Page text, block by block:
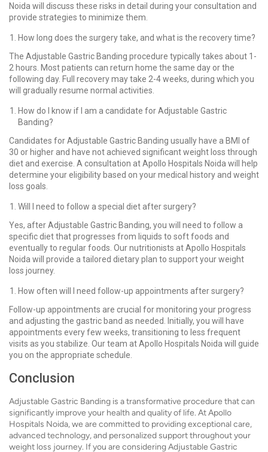
Noida will discuss these risks in detail during your consultation and
provide strategies to minimize them.
How long does the surgery take, and what is the recovery time?
The Adjustable Gastric Banding procedure typically takes about 1-
2 hours. Most patients can return home the same day or the
following day. Full recovery may take 2-4 weeks, during which you
will gradually resume normal activities.
How do I know if I am a candidate for Adjustable Gastric
Banding?
Candidates for Adjustable Gastric Banding usually have a BMI of
30 or higher and have not achieved significant weight loss through
diet and exercise. A consultation at Apollo Hospitals Noida will help
determine your eligibility based on your medical history and weight
loss goals.
Will I need to follow a special diet after surgery?
Yes, after Adjustable Gastric Banding, you will need to follow a
specific diet that progresses from liquids to soft foods and
eventually to regular foods. Our nutritionists at Apollo Hospitals
Noida will provide a tailored dietary plan to support your weight
loss journey.
How often will I need follow-up appointments after surgery?
Follow-up appointments are crucial for monitoring your progress
and adjusting the gastric band as needed. Initially, you will have
appointments every few weeks, transitioning to less frequent
visits as you stabilize. Our team at Apollo Hospitals Noida will guide
you on the appropriate schedule.
Conclusion
Adjustable Gastric Banding is a transformative procedure that can
significantly improve your health and quality of life. At Apollo
Hospitals Noida, we are committed to providing exceptional care,
advanced technology, and personalized support throughout your
weight loss journey. If you are considering Adjustable Gastric